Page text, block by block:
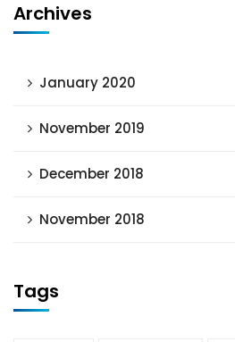
Archives
January 2020
November 2019
December 2018
November 2018
Tags